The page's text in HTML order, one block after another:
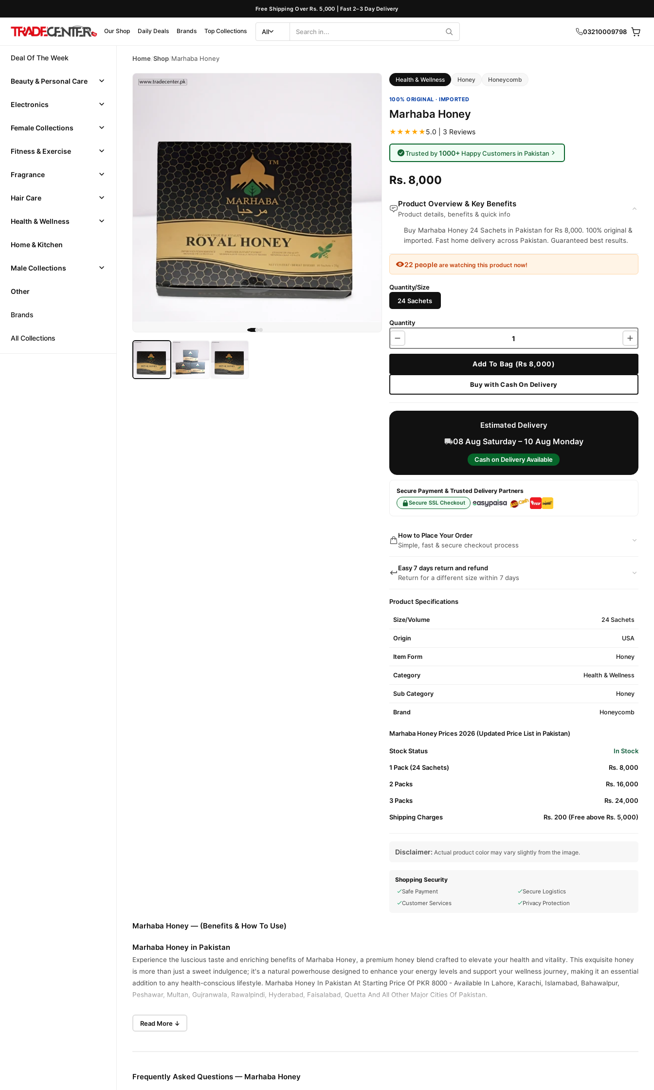
Free Shipping Over Rs. 5,000 | Fast 2–3 Day Delivery
Our Shop Daily Deals Brands Top Collections
Category
All
Search 03210009798
Deal Of The Week
Beauty & Personal Care
Electronics
Female Collections
Fitness & Exercise
Fragrance
Hair Care
Health & Wellness
Home & Kitchen
Male Collections
Other
Brands
All Collections
Home/Shop/Marhaba Honey
Health & Wellness Honey Honeycomb
100% ORIGINAL · IMPORTED
Marhaba Honey
★★★★★5.0 | 3 Reviews
Trusted by1000+ Happy Customers in Pakistan
Rs. 8,000
Product Overview & Key Benefits
Product details, benefits & quick info
Buy Marhaba Honey 24 Sachets in Pakistan for Rs 8,000. 100% original &
imported. Fast home delivery across Pakistan. Guaranteed best results.
22 peopleare watching this product now!
Quantity/Size
24 Sachets
Quantity
Add To Bag (Rs 8,000)
Buy with Cash On Delivery
Estimated Delivery
08 Aug Saturday – 10 Aug Monday
Cash on Delivery Available
Secure Payment & Trusted Delivery Partners
Secure SSL Checkout
How to Place Your Order
Simple, fast & secure checkout process
Easy 7 days return and refund
Return for a different size within 7 days
Product Specifications
Size/Volume 24 Sachets
Origin USA
Item Form Honey
Category Health & Wellness
Sub Category Honey
Brand Honeycomb
Marhaba Honey Prices 2026 (Updated Price List in Pakistan)
Stock Status In Stock
1 Pack (24 Sachets) Rs. 8,000
2 Packs Rs. 16,000
3 Packs Rs. 24,000
Shipping Charges Rs. 200 (Free above Rs. 5,000)
Disclaimer: Actual product color may vary slightly from the image.
Shopping Security
Safe Payment
Secure Logistics
Customer Services
Privacy Protection
Marhaba Honey — (Benefits & How To Use)
Marhaba Honey in Pakistan
Experience the luscious taste and enriching benefits of Marhaba Honey, a premium honey blend crafted to elevate your health and vitality. This exquisite honey
is more than just a sweet indulgence; it's a natural powerhouse designed to enhance your energy levels and support your wellness journey, making it an essential
addition to any health-conscious lifestyle. Marhaba Honey In Pakistan At Starting Price Of PKR 8000 - Available In Lahore, Karachi, Islamabad, Bahawalpur,
Peshawar, Multan, Gujranwala, Rawalpindi, Hyderabad, Faisalabad, Quetta And All Other Major Cities Of Pakistan.
sweetener; it's a powerful ally in boosting vitality and supporting your wellness goals. Enjoy the delicious benefits and make it a staple in your daily regimen for a
Read More ↓
Frequently Asked Questions — Marhaba Honey